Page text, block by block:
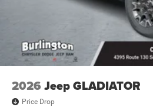
2026 Jeep GLADIATOR
Price Drop